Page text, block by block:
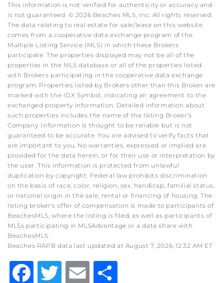
This information is not verified for authenticity or accuracy and
is not guaranteed. © 2026 Beaches MLS, Inc. All rights reserved.
The data relating to real estate for sale/lease on this website
comes from a cooperative data exchange program of the
Multiple Listing Service (MLS) in which these Brokers
participate. The properties displayed may not be all of the
properties in the MLS database or all of the properties listed
with Brokers participating in the cooperative data exchange
program. Properties listed by Brokers other than this Broker are
marked with the IDX Symbol, indicating an agreement to the
exchanged property information. Detailed information about
such properties includes the name of the listing Broker's
Company. Information is thought to be reliable but is not
guaranteed to be accurate. You are advised to verify facts that
are important to you. No warranties, expressed or implied are
provided for the data herein, or for their use or interpretation by
the user. This information is protected from unlawful
duplication by copyright. Federal law prohibits discrimination
on the basis of race, color, religion, sex, handicap, familial status,
or national origin in the sale, rental or financing of housing. The
listing broker's offer of compensation is made to participants of
BeachesMLS, where the listing is filed, as well as participants of
MLSs participating in MLSAdvantage or a data share with
BeachesMLS.
Beaches RAPB data last updated at August 7, 2026, 12:32 AM ET
Facebook
TwitterEmail